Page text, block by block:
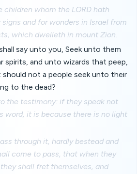
children whom the LORD hath
signs and for wonders in Israel from
which dwelleth in mount Zion.
say unto you, Seek unto them
spirits, and unto wizards that peep,
not a people seek unto their
to the dead?
the testimony: if they speak not
word, it is because there is no light
through it, hardly bestead and
come to pass, that when they
shall fret themselves, and